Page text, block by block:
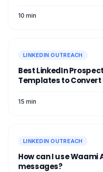
10 min
LINKEDIN OUTREACH
Best LinkedIn
Templates to Convert
15 min
LINKEDIN OUTREACH
How can I use
messages?